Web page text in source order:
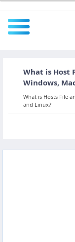
All
Javascript
What is Host
Windows,
What is Hosts File
and Linux?